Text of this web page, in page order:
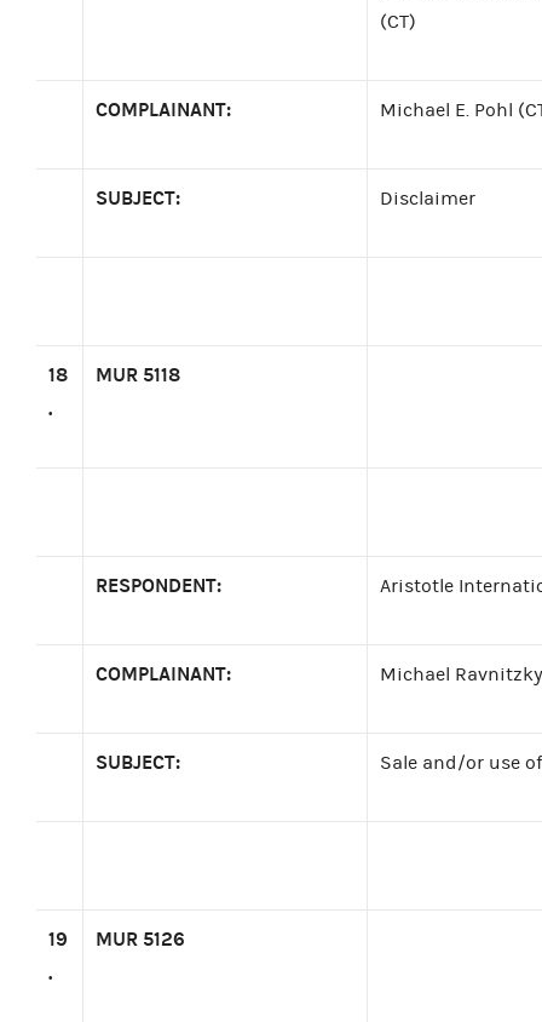
(CT)
COMPLAINANT: Michael E. Pohl
SUBJECT: Disclaimer
18
.
MUR 5118
RESPONDENT: Aristotle
COMPLAINANT: Michael
SUBJECT: Sale and/or use
19
.
MUR 5126